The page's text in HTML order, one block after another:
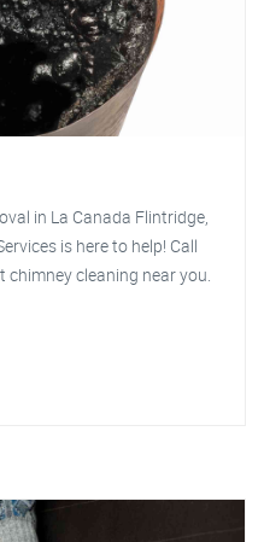
in La Canada Flintridge,
is here to help! Call
cleaning near you.